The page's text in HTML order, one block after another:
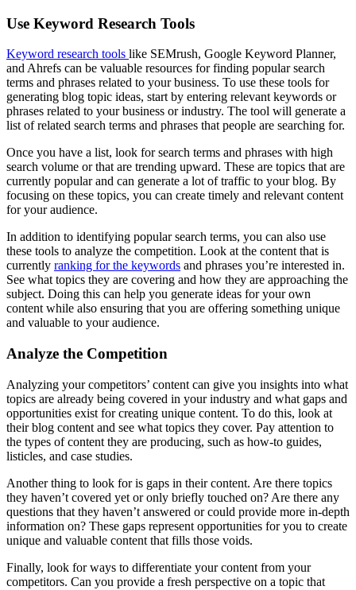
Use Keyword Research Tools
Keyword research tools like SEMrush, Google Keyword Planner,
and Ahrefs can be valuable resources for finding popular search
terms and phrases related to your business. To use these tools for
generating blog topic ideas, start by entering relevant keywords or
phrases related to your business or industry. The tool will generate a
list of related search terms and phrases that people are searching for.
Once you have a list, look for search terms and phrases with high
search volume or that are trending upward. These are topics that are
currently popular and can generate a lot of traffic to your blog. By
focusing on these topics, you can create timely and relevant content
for your audience.
In addition to identifying popular search terms, you can also use
these tools to analyze the competition. Look at the content that is
currently ranking for the keywords and phrases you’re interested in.
See what topics they are covering and how they are approaching the
subject. Doing this can help you generate ideas for your own
content while also ensuring that you are offering something unique
and valuable to your audience.
Analyze the Competition
Analyzing your competitors’ content can give you insights into what
topics are already being covered in your industry and what gaps and
opportunities exist for creating unique content. To do this, look at
their blog content and see what topics they cover. Pay attention to
the types of content they are producing, such as how-to guides,
listicles, and case studies.
Another thing to look for is gaps in their content. Are there topics
they haven’t covered yet or only briefly touched on? Are there any
questions that they haven’t answered or could provide more in-depth
information on? These gaps represent opportunities for you to create
unique and valuable content that fills those voids.
Finally, look for ways to differentiate your content from your
competitors. Can you provide a fresh perspective on a topic that